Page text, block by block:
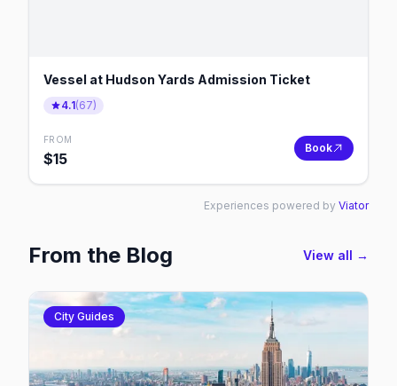
Vessel at Hudson Yards Admission Ticket
4.1(67)
FROM
$15
Book
Experiences powered by Viator
From the Blog View all →
City Guides